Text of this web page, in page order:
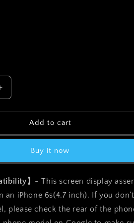
Increase
bokman
Screen
Parts
Assembly
Add to cart
Buy it now
】 - This screen display
iPhone 6s(4.7 inch). If you
please check the rear of the